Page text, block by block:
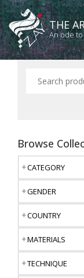
THE
An ode
Browse
CATEGORY
GENDER
COUNTRY
MATERIALS
TECHNIQUE